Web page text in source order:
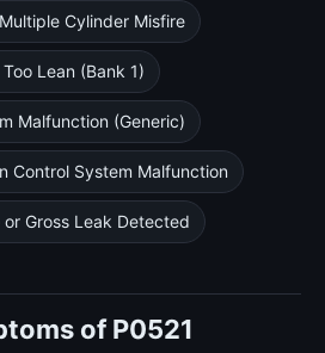
Cylinder Misfire
Lean (Bank 1)
Malfunction (Generic)
Control System Malfunction
Gross Leak Detected
of P0521